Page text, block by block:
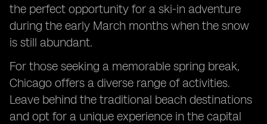
the perfect opportunity for a ski-in adventure
during the early March months when the snow
is still abundant.
For those seeking a memorable spring break,
Chicago offers a diverse range of activities.
Leave behind the traditional beach destinations
and opt for a unique experience in the capital